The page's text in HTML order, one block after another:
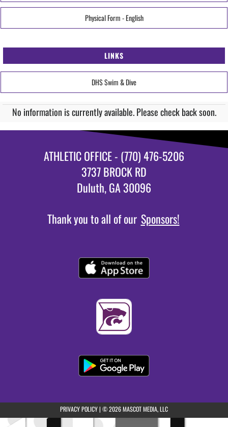
Physical Form - English
LINKS
DHS Swim & Dive
No information is currently available. Please check back soon.
ATHLETIC OFFICE - (770) 476-5206
3737 BROCK RD
Duluth, GA 30096
Thank you to all of our Sponsors!
PRIVACY POLICY(opens in a new tab)
| © 2026 MASCOT MEDIA, LLC